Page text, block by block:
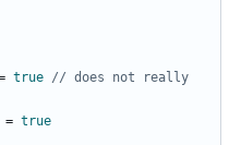
true // does not really
= true